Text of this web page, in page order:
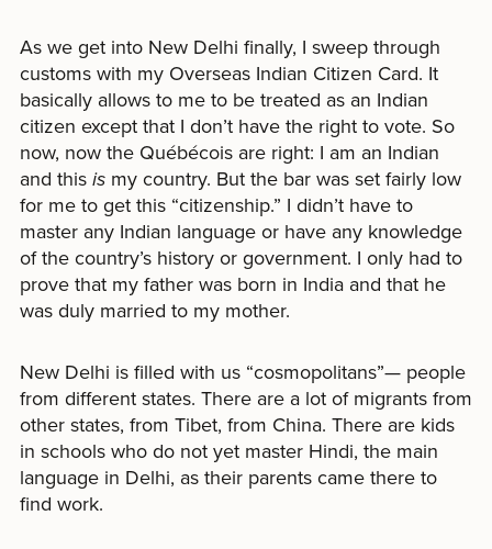
As we get into New Delhi finally, I sweep through
customs with my Overseas Indian Citizen Card. It
basically allows to me to be treated as an Indian
citizen except that I don’t have the right to vote. So
now, now the Québécois are right: I am an Indian
and this is my country. But the bar was set fairly low
for me to get this “citizenship.” I didn’t have to
master any Indian language or have any knowledge
of the country’s history or government. I only had to
prove that my father was born in India and that he
was duly married to my mother.
New Delhi is filled with us “cosmopolitans”— people
from different states. There are a lot of migrants from
other states, from Tibet, from China. There are kids
in schools who do not yet master Hindi, the main
language in Delhi, as their parents came there to
find work.